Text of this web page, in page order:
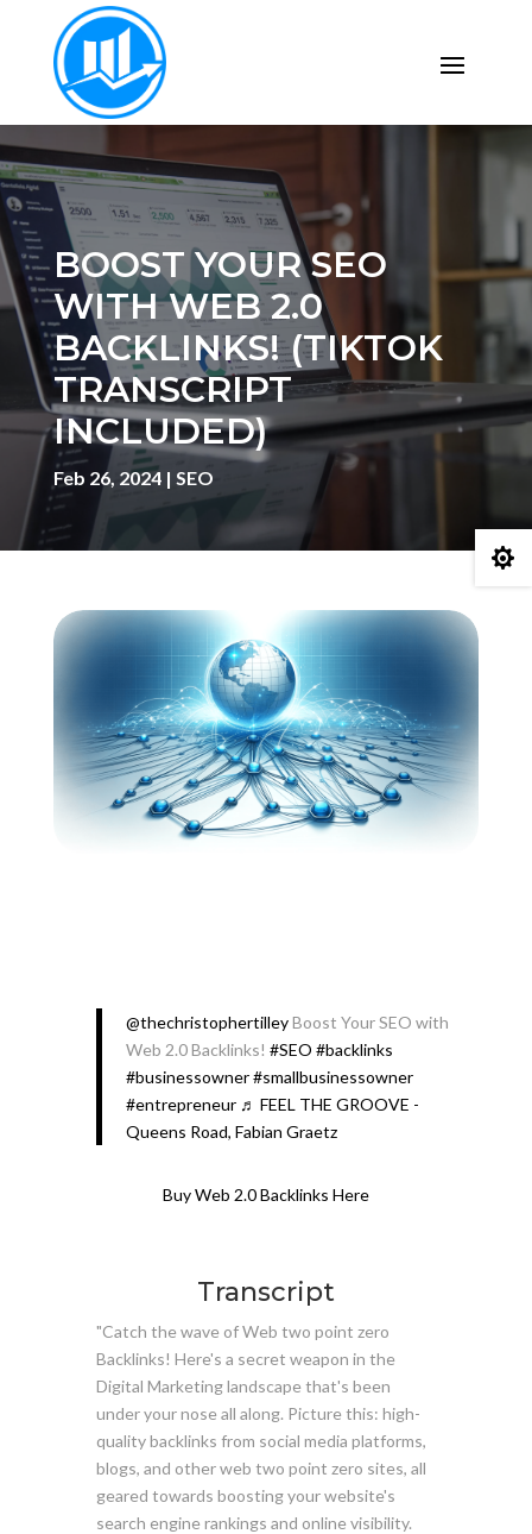
BOOST YOUR SEO
WITH WEB 2.0
BACKLINKS! (TIKTOK
TRANSCRIPT
INCLUDED)
Feb 26, 2024| SEO
@thechristophertilleyBoost Your SEO with
Web 2.0 Backlinks! #SEO #backlinks
#businessowner#smallbusinessowner
#entrepreneur ♬ FEEL THE GROOVE -
Queens Road, Fabian Graetz
Buy Web 2.0 Backlinks Here
Transcript
"Catch the wave of Web two point zero
Backlinks! Here's a secret weapon in the
Digital Marketing landscape that's been
under your nose all along. Picture this: high-
quality backlinks from social media platforms,
blogs, and other web two point zero sites, all
geared towards boosting your website's
search engine rankings and online visibility.
